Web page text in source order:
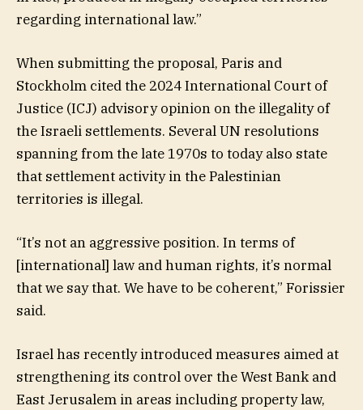
regarding international law.”
When submitting the proposal, Paris and
Stockholm cited the 2024 International Court of
Justice (ICJ) advisory opinion on the illegality of
the Israeli settlements. Several UN resolutions
spanning from the late 1970s to today also state
that settlement activity in the Palestinian
territories is illegal.
“It’s not an aggressive position. In terms of
[international] law and human rights, it’s normal
that we say that. We have to be coherent,” Forissier
said.
Israel has recently introduced measures aimed at
strengthening its control over the West Bank and
East Jerusalem in areas including property law,